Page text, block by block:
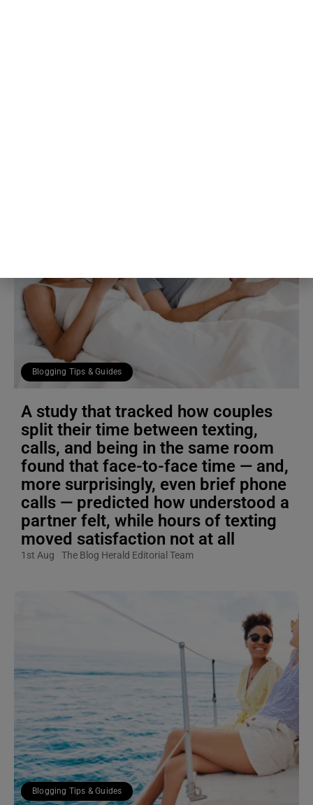
Blogging Tips & Guides
A study that tracked how couples
split their time between texting,
calls, and being in the same room
found that face-to-face time — and,
more surprisingly, even brief phone
calls — predicted how understood a
partner felt, while hours of texting
moved satisfaction not at all
1st Aug The Blog Herald Editorial Team
Blogging Tips & Guides